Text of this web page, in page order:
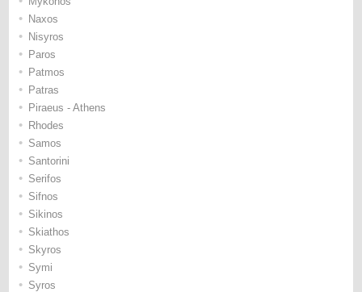
• Naxos
• Nisyros
• Paros
• Patmos
• Patras
• Piraeus - Athens
• Rhodes
• Samos
• Santorini
• Serifos
• Sifnos
• Sikinos
• Skiathos
• Skyros
• Symi
• Syros